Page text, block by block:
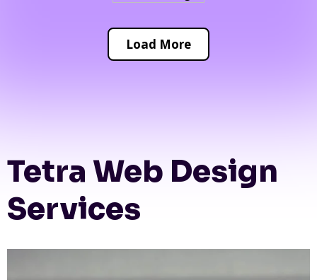
Load More
Tetra Web Design
Services